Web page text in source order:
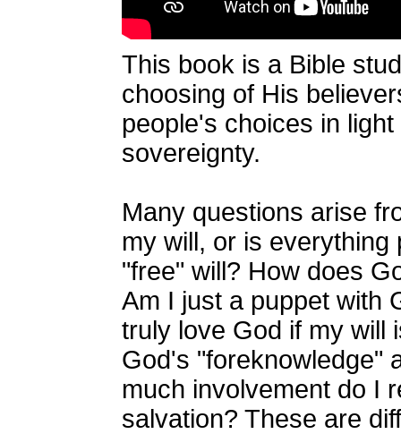
This book is a Bible
choosing of His
people's choices in
sovereignty.
Many questions arise
my will, or is
"free" will? How does
Am I just a puppet with
truly love God if my will
God's "foreknowledge"
much involvement do I
salvation? These are